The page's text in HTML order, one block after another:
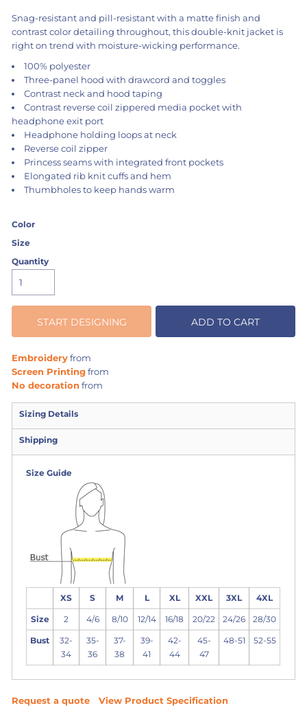
Snag-resistant and pill-resistant with a matte finish and
contrast color detailing throughout, this double-knit jacket is
right on trend with moisture-wicking performance.
100% polyester
Three-panel hood with drawcord and toggles
Contrast neck and hood taping
Contrast reverse coil zippered media pocket with
headphone exit port
Headphone holding loops at neck
Reverse coil zipper
Princess seams with integrated front pockets
Elongated rib knit cuffs and hem
Thumbholes to keep hands warm
Color
Size
Quantity
START DESIGNING ADD TO CART
Embroideryfrom
Screen Printingfrom
No decoration from
Sizing Details
Shipping
Size Guide
XS S M L XL XXL 3XL 4XL
Size 2 4/6 8/10 12/14 16/18 20/22 24/26 28/30
Bust
32-
34
35-
36
37-
38
39-
41
42-
44
45-
47
48-51 52-55
Request a quote View Product Specification